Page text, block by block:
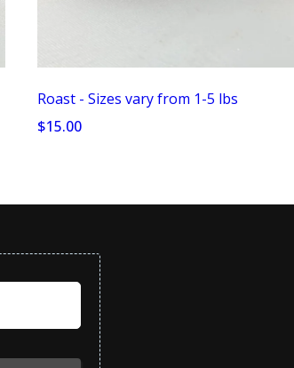
Roast - Sizes vary from 1-5 lbs
$15.00